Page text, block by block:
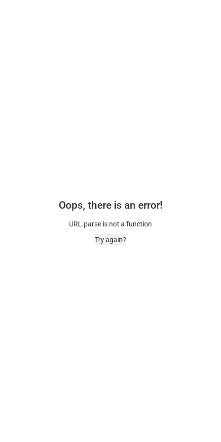
Oops, there is an error!
URL.parse is not a function
Try again?